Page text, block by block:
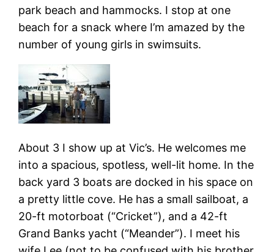
park beach and hammocks. I stop at one
beach for a snack where I’m amazed by the
number of young girls in swimsuits.
About 3 I show up at Vic’s. He welcomes me
into a spacious, spotless, well-lit home. In the
back yard 3 boats are docked in his space on
a pretty little cove. He has a small sailboat, a
20-ft motorboat (“Cricket”), and a 42-ft
Grand Banks yacht (“Meander”). I meet his